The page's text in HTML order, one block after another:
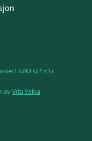
GNU GPLv3+
avVita Valka